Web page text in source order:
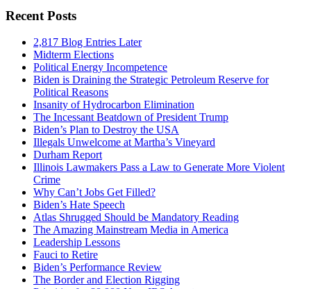
Recent Posts
2,817 Blog Entries Later
Midterm Elections
Political Energy Incompetence
Biden is Draining the Strategic Petroleum Reserve for
Political Reasons
Insanity of Hydrocarbon Elimination
The Incessant Beatdown of President Trump
Biden’s Plan to Destroy the USA
Illegals Unwelcome at Martha’s Vineyard
Durham Report
Illinois Lawmakers Pass a Law to Generate More Violent
Crime
Why Can’t Jobs Get Filled?
Biden’s Hate Speech
Atlas Shrugged Should be Mandatory Reading
The Amazing Mainstream Media in America
Leadership Lessons
Fauci to Retire
Biden’s Performance Review
The Border and Election Rigging